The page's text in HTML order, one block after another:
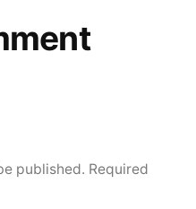
published. Required